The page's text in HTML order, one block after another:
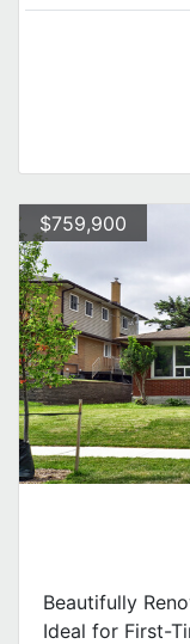
$759,900
Beautifully
Ideal for First-